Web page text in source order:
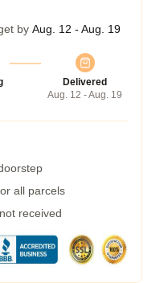
by Aug. 12 - Aug. 19
Delivered
Aug. 12 - Aug. 19
all parcels
received